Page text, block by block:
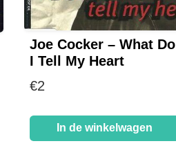
Joe Cocker – What Do
I Tell My Heart
€2
In de winkelwagen